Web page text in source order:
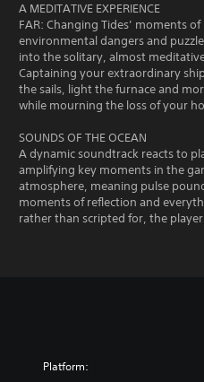
A MEDITATIVE EXPERIENCE
FAR: Changing Tides’ moments
environmental dangers and
into the solitary, almost
Captaining your extraordinary
the sails, light the furnace and
while mourning the loss of your
SOUNDS OF THE OCEAN
A dynamic soundtrack reacts to
amplifying key moments in the
atmosphere, meaning pulse
moments of reflection and
rather than scripted for, the
Platform: